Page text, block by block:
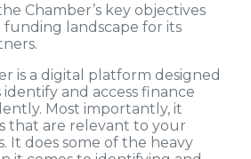
Chamber’s key objectives
funding landscape for its
is a digital platform designed
and access finance
Most importantly, it
that are relevant to your
It does some of the heavy